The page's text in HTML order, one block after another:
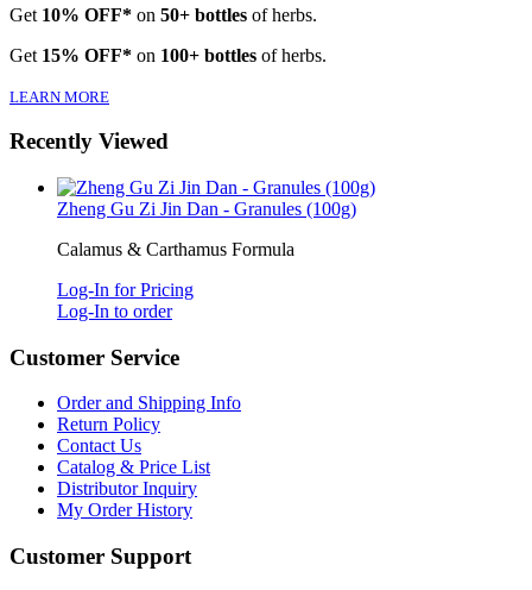
Get 10% OFF* on 50+ bottles of herbs.
Get 15% OFF* on 100+ bottles of herbs.
LEARN MORE
Recently Viewed
Zheng Gu Zi Jin Dan - Granules (100g)
Calamus & Carthamus Formula
Log-In for Pricing
Log-In to order
Customer Service
Order and Shipping Info
Return Policy
Contact Us
Catalog & Price List
Distributor Inquiry
My Order History
Customer Support